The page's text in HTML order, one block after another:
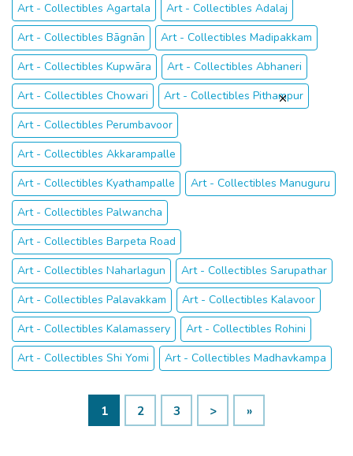
Art - Collectibles Agartala
Art - Collectibles Adalaj
Art - Collectibles Bāgnān
Art - Collectibles Madipakkam
Art - Collectibles Kupwāra
Art - Collectibles Abhaneri
Art - Collectibles Chowari
Art - Collectibles Pithampur
Art - Collectibles Perumbavoor
Art - Collectibles Akkarampalle
Art - Collectibles Kyathampalle
Art - Collectibles Manuguru
Art - Collectibles Palwancha
Art - Collectibles Barpeta Road
Art - Collectibles Naharlagun
Art - Collectibles Sarupathar
Art - Collectibles Palavakkam
Art - Collectibles Kalavoor
Art - Collectibles Kalamassery
Art - Collectibles Rohini
Art - Collectibles Shi Yomi
Art - Collectibles Madhavkampa
1 2 3 > »